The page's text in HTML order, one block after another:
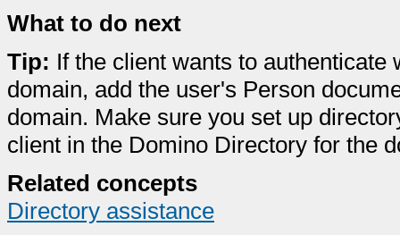
What to do next
Tip: If the client wants to
domain, add the user's Person
domain. Make sure you set up
client in the Domino Directory for the
Related concepts
Directory assistance